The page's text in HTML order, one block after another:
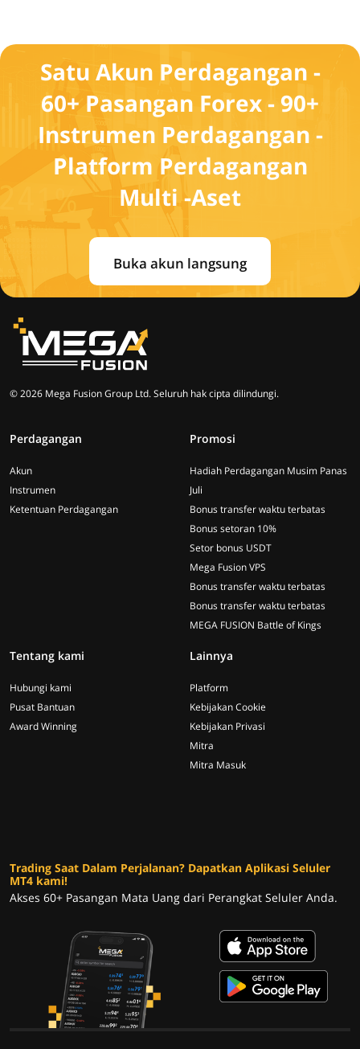
Satu Akun Perdagangan -
60+ Pasangan Forex - 90+
Instrumen Perdagangan -
Platform Perdagangan
Multi -Aset
Buka akun langsung
© 2026 Mega Fusion Group Ltd. Seluruh hak cipta dilindungi.
Perdagangan
Akun
Instrumen
Ketentuan Perdagangan
Promosi
Hadiah Perdagangan Musim Panas
Juli
Bonus transfer waktu terbatas
Bonus setoran 10%
Setor bonus USDT
Mega Fusion VPS
Bonus transfer waktu terbatas
Bonus transfer waktu terbatas
MEGA FUSION Battle of Kings
Tentang kami
Hubungi kami
Pusat Bantuan
Award Winning
Lainnya
Platform
Kebijakan Cookie
Kebijakan Privasi
Mitra
Mitra Masuk
Trading Saat Dalam Perjalanan? Dapatkan Aplikasi Seluler
MT4 kami!
Akses 60+ Pasangan Mata Uang dari Perangkat Seluler Anda.